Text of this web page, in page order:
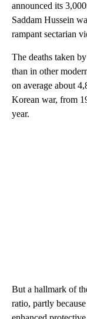
announced its
Saddam Hussein
rampant sectarian
The deaths taken
than in other
on average about
Korean war, from
year.
But a hallmark of
ratio, partly